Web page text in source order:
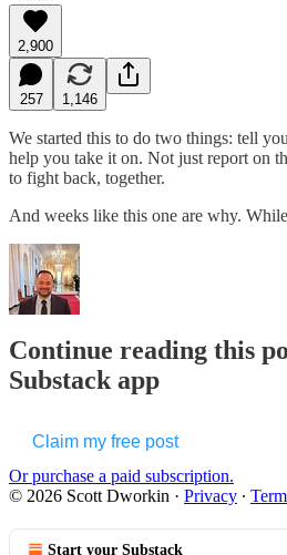
2,900
257 1,146
We started this to do two things: tell
help you take it on. Not just report on
to fight back, together.
And weeks like this one are why.
Continue reading this
Substack app
Claim my free post
Or purchase a paid subscription.
© 2026 Scott Dworkin · Privacy ∙
Start your Substack